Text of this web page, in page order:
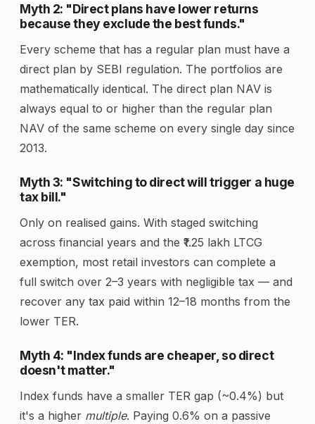
Myth 2: "Direct plans have lower returns
because they exclude the best funds."
Every scheme that has a regular plan must have a
direct plan by SEBI regulation. The portfolios are
mathematically identical. The direct plan NAV is
always equal to or higher than the regular plan
NAV of the same scheme on every single day since
2013.
Myth 3: "Switching to direct will trigger a huge
tax bill."
Only on realised gains. With staged switching
across financial years and the ₹1.25 lakh LTCG
exemption, most retail investors can complete a
full switch over 2–3 years with negligible tax — and
recover any tax paid within 12–18 months from the
lower TER.
Myth 4: "Index funds are cheaper, so direct
doesn't matter."
Index funds have a smaller TER gap (~0.4%) but
it's a higher multiple. Paying 0.6% on a passive